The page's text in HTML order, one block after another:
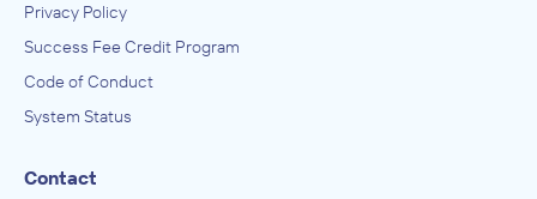
Privacy Policy
Success Fee Credit Program
Code of Conduct
System Status
Contact